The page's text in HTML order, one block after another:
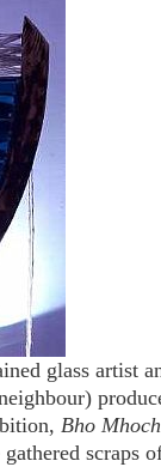
glass artist
Bho
gathered scraps